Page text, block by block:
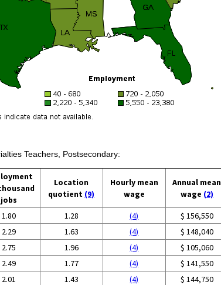
Teachers, Postsecondary:
jobs
Location
quotient (9)
Hourly mean
wage
Annual mean
wage (2)
1.80 1.28 (4)
$ 156,550
2.29 1.63 (4)
$ 148,040
2.75 1.96 (4)
$ 105,060
2.49 1.77 (4)
$ 141,550
2.01 1.43 (4) $ 144,750